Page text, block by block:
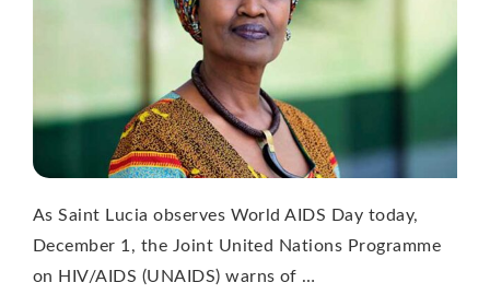
As Saint Lucia observes World AIDS Day today,
December 1, the Joint United Nations Programme
on HIV/AIDS (UNAIDS) warns of …